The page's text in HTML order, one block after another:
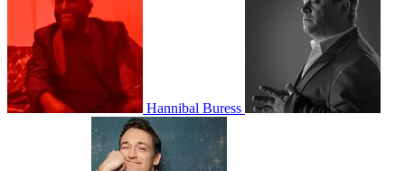
Hannibal Buress